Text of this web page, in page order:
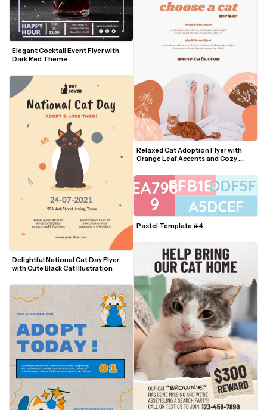
Elegant Cocktail Event Flyer with
Dark Red Theme
Delightful National Cat Day Flyer
with Cute Black Cat Illustration
Relaxed Cat Adoption Flyer with
Orange Leaf Accents and Cozy
Pastel Template #4